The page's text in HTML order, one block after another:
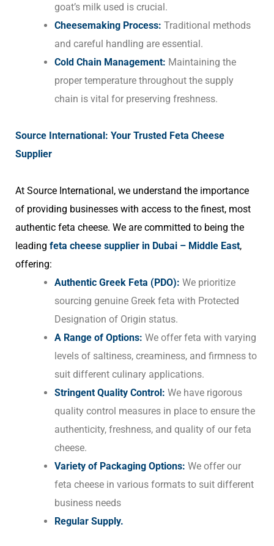
goat’s milk used is crucial.
Cheesemaking Process: Traditional methods
and careful handling are essential.
Cold Chain Management: Maintaining the
proper temperature throughout the supply
chain is vital for preserving freshness.
Source International: Your Trusted Feta Cheese
Supplier
At Source International, we understand the importance
of providing businesses with access to the finest, most
authentic feta cheese. We are committed to being the
leading feta cheese supplier in Dubai – Middle East,
offering:
Authentic Greek Feta (PDO): We prioritize
sourcing genuine Greek feta with Protected
Designation of Origin status.
A Range of Options: We offer feta with varying
levels of saltiness, creaminess, and firmness to
suit different culinary applications.
Stringent Quality Control: We have rigorous
quality control measures in place to ensure the
authenticity, freshness, and quality of our feta
cheese.
Variety of Packaging Options: We offer our
feta cheese in various formats to suit different
business needs
Regular Supply.